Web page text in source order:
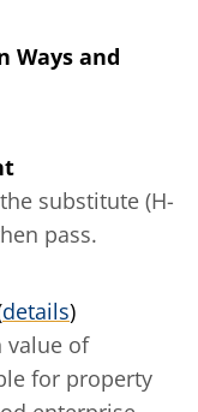
Ways and
substitute (H-
pass.
details)
value of
for property